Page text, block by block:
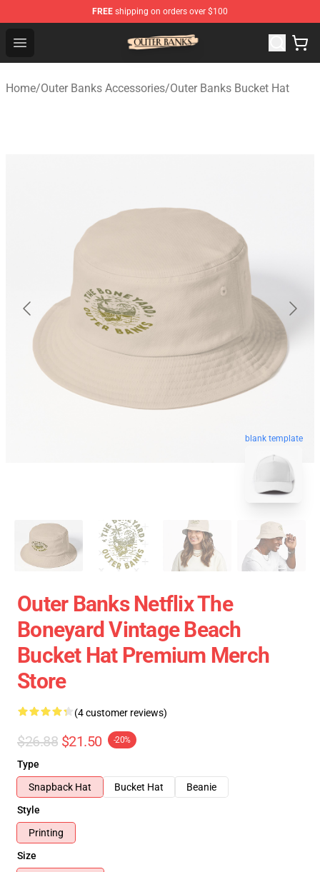
FREE shipping on orders over $100
Open menu
Outer Banks Store - Official Outer Banks Merchandise
Home/Outer Banks Accessories/Outer Banks Bucket Hat
blank template
Outer Banks Netflix The
Boneyard Vintage Beach
Bucket Hat Premium Merch
Store
(4 customer reviews)
$26.88 $21.50 -20%
Type
Snapback Hat
Bucket Hat
Beanie
Style
Printing
Size